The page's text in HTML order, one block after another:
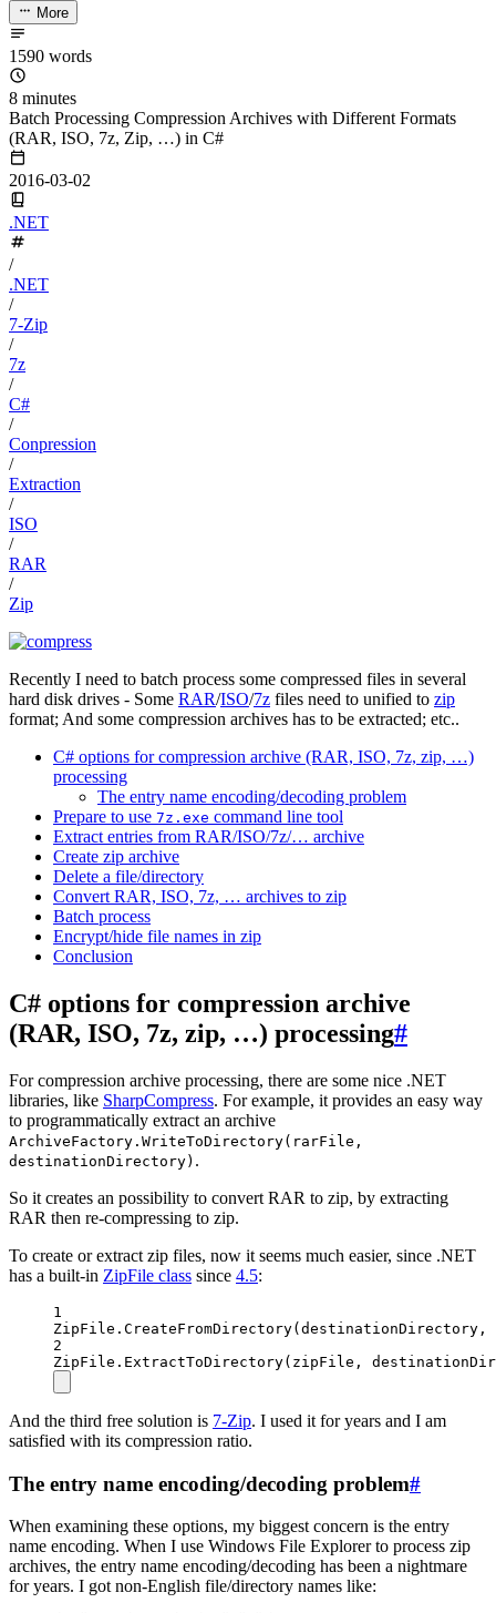
More
1590 words
8 minutes
Batch Processing Compression Archives with Different Formats
(RAR, ISO, 7z, Zip, …) in C#
2016-03-02
.NET
/
.NET
/
7-Zip
/
7z
/
C#
/
Conpression
/
Extraction
/
ISO
/
RAR
/
Zip
Recently I need to batch process some compressed files in several
hard disk drives - Some RAR/ISO/7z files need to unified to zip
format; And some compression archives has to be extracted; etc..
C# options for compression archive (RAR, ISO, 7z, zip, …)
processing
The entry name encoding/decoding problem
Prepare to use 7z.exe command line tool
Extract entries from RAR/ISO/7z/… archive
Create zip archive
Delete a file/directory
Convert RAR, ISO, 7z, … archives to zip
Batch process
Encrypt/hide file names in zip
Conclusion
C# options for compression archive
(RAR, ISO, 7z, zip, …) processing#
For compression archive processing, there are some nice .NET
libraries, like SharpCompress. For example, it provides an easy way
to programmatically extract an archive
ArchiveFactory.WriteToDirectory(rarFile,
destinationDirectory) .
So it creates an possibility to convert RAR to zip, by extracting
RAR then re-compressing to zip.
To create or extract zip files, now it seems much easier, since .NET
has a built-in ZipFile class since 4.5:
1
ZipFile. CreateFromDirectory(destinationDirectory,
2
ZipFile. ExtractToDirectory(zipFile,
And the third free solution is 7-Zip. I used it for years and I am
satisfied with its compression ratio.
The entry name encoding/decoding problem#
When examining these options, my biggest concern is the entry
name encoding. When I use Windows File Explorer to process zip
archives, the entry name encoding/decoding has been a nightmare
for years. I got non-English file/directory names like: